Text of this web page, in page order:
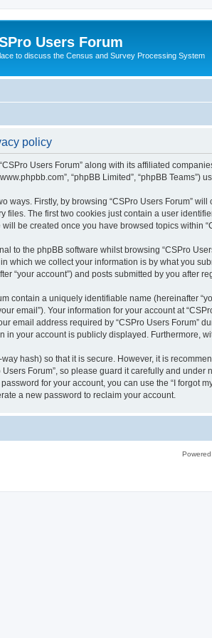
Users Forum
to discuss the Census and Survey Processing System
policy
Users Forum” along with its affiliated
“phpBB Limited”, “phpBB
ways. Firstly, by browsing “CSPro Users Forum”
files. The first two cookies just contain a user
be created once you have browsed topics within
to the phpBB software whilst browsing “CSPro
which we collect your information is by what you
“your account”) and posts submitted by you after
contain a uniquely identifiable name (hereinafter
email”). Your information for your account at
email address required by “CSPro Users Forum”
in your account is publicly displayed. Furthermore,
hash) so that it is secure. However, it is
Forum”, so please guard it carefully and
for your account, you can use the “I forgot
a new password to reclaim your account.